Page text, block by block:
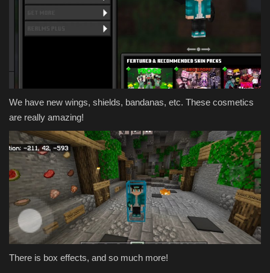
We have new wings, shields, bandanas, etc. These cosmetics
are really amazing!
There is box effects, and so much more!